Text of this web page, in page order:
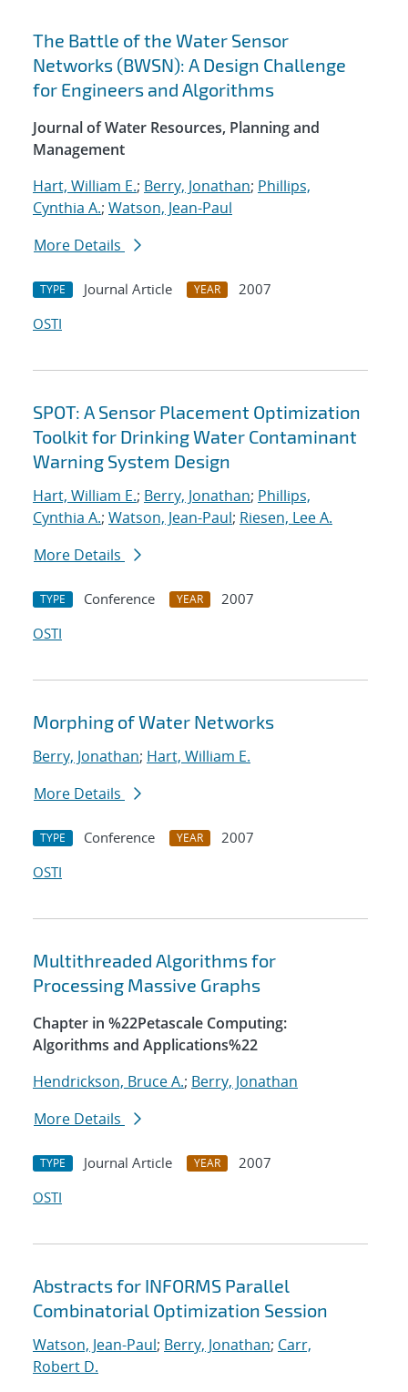
The Battle of the Water Sensor
Networks (BWSN): A Design Challenge
for Engineers and Algorithms
Journal of Water Resources, Planning and
Management
Hart, William E.; Berry, Jonathan; Phillips,
Cynthia A.; Watson, Jean-Paul
More Details
TYPE Journal Article YEAR
2007
OSTI
SPOT: A Sensor Placement Optimization
Toolkit for Drinking Water Contaminant
Warning System Design
Hart, William E.; Berry, Jonathan; Phillips,
Cynthia A.; Watson, Jean-Paul; Riesen, Lee A.
More Details
TYPE Conference YEAR
2007
OSTI
Morphing of Water Networks
Berry, Jonathan; Hart, William E.
More Details
TYPE Conference YEAR
2007
OSTI
Multithreaded Algorithms for
Processing Massive Graphs
Chapter in %22Petascale Computing:
Algorithms and Applications%22
Hendrickson, Bruce A.; Berry, Jonathan
More Details
TYPE Journal Article YEAR
2007
OSTI
Abstracts for INFORMS Parallel
Combinatorial Optimization Session
Watson, Jean-Paul; Berry, Jonathan; Carr,
Robert D.